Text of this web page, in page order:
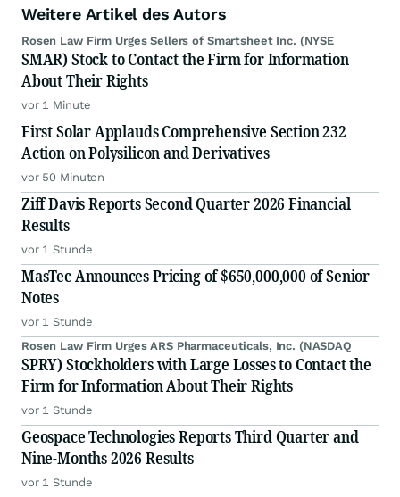
Weitere Artikel des Autors
Rosen Law Firm Urges Sellers of Smartsheet Inc. (NYSE
SMAR) Stock to Contact the Firm for Information
About Their Rights
vor 1 Minute
First Solar Applauds Comprehensive Section 232
Action on Polysilicon and Derivatives
vor 50 Minuten
Ziff Davis Reports Second Quarter 2026 Financial
Results
vor 1 Stunde
MasTec Announces Pricing of $650,000,000 of Senior
Notes
vor 1 Stunde
Rosen Law Firm Urges ARS Pharmaceuticals, Inc. (NASDAQ
SPRY) Stockholders with Large Losses to Contact the
Firm for Information About Their Rights
vor 1 Stunde
Geospace Technologies Reports Third Quarter and
Nine-Months 2026 Results
vor 1 Stunde